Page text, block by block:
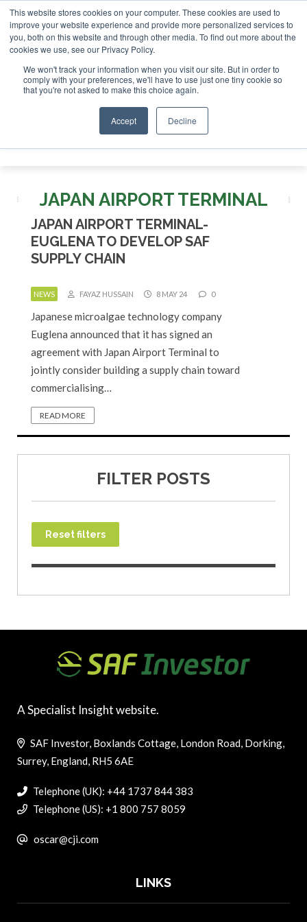
This website stores cookies on your computer. These cookies are used to
improve your website experience and provide more personalized services to
you, both on this website and through other media. To find out more about the
cookies we use, see our Privacy Policy.
We won't track your information when you visit our site. But in order to
comply with your preferences, we'll have to use just one tiny cookie so
that you're not asked to make this choice again.
Accept Decline
London - February 2027 SAF Investor London - February
ABOUT CONTACT
ADVERTISING AND SPONSORSHIP
Search
Search
JAPAN AIRPORT TERMINAL
JAPAN AIRPORT TERMINAL-
EUGLENA TO DEVELOP SAF
SUPPLY CHAIN
NEWS FAYAZ HUSSAIN 8 MAY 24 0
Japanese microalgae technology company
Euglena announced that it has signed an
agreement with Japan Airport Terminal to
jointly consider building a supply chain toward
commercialising…
READ MORE
FILTER POSTS
Reset filters
A Specialist Insight website.
SAF Investor, Boxlands Cottage, London Road, Dorking,
Surrey, England, RH5 6AE
Telephone (UK): +44 1737 844 383
Telephone (US): +1 800 757 8059
oscar@cji.com
LINKS